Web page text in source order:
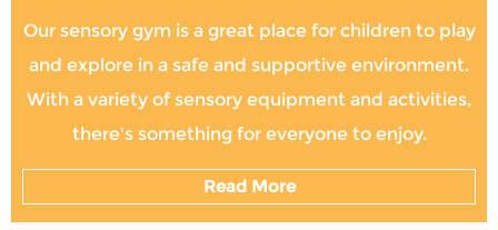
Our sensory gym is a great place for children to play
and explore in a safe and supportive environment.
With a variety of sensory equipment and activities,
there's something for everyone to enjoy.
Read More